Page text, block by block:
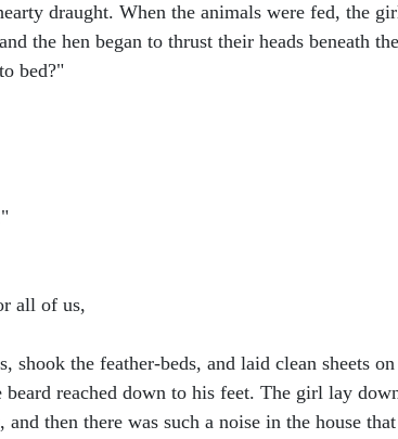
draught. When the animals were fed, the
the hen began to thrust their heads beneath
bed?"
all of us,
shook the feather-beds, and laid clean sheets
reached down to his feet. The girl lay
then there was such a noise in the house